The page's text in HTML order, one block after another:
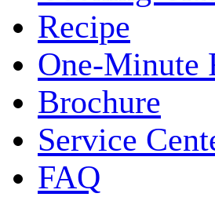
Recipe
One-Minute
Brochure
Service
FAQ